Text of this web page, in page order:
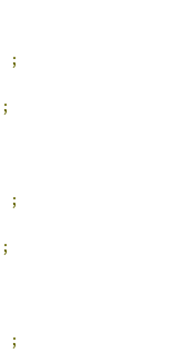
;
;
;
;
;